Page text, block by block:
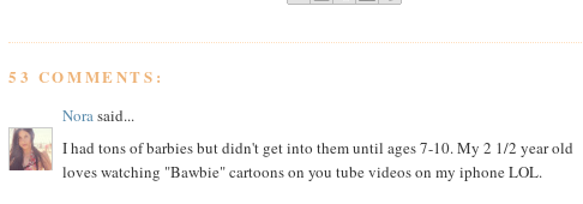
53 COMMENTS:
Norasaid...
I had tons of barbies but didn't get into them until ages 7-10. My 2 1/2 year old
loves watching "Bawbie" cartoons on you tube videos on my iphone LOL.